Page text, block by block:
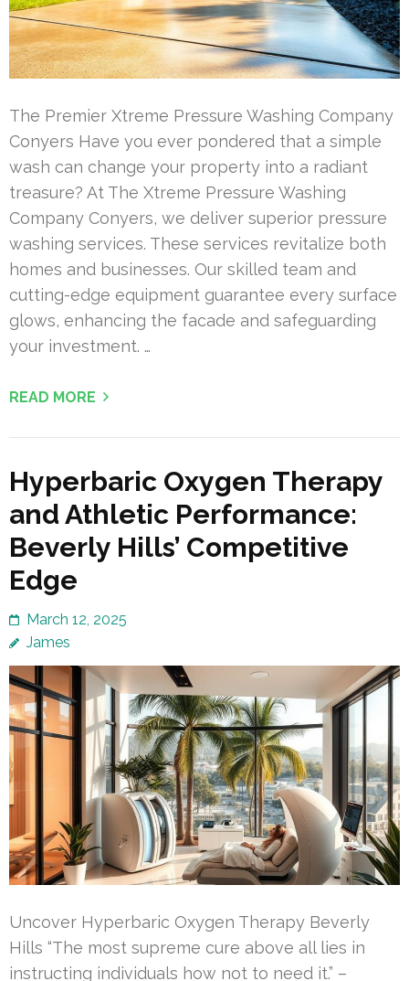
The Premier Xtreme Pressure Washing Company
Conyers Have you ever pondered that a simple
wash can change your property into a radiant
treasure? At The Xtreme Pressure Washing
Company Conyers, we deliver superior pressure
washing services. These services revitalize both
homes and businesses. Our skilled team and
cutting-edge equipment guarantee every surface
glows, enhancing the facade and safeguarding
your investment. …
READ MORE
Hyperbaric Oxygen Therapy
and Athletic Performance:
Beverly Hills’ Competitive
Edge
March 12, 2025
James
Uncover Hyperbaric Oxygen Therapy Beverly
Hills “The most supreme cure above all lies in
instructing individuals how not to need it.” –